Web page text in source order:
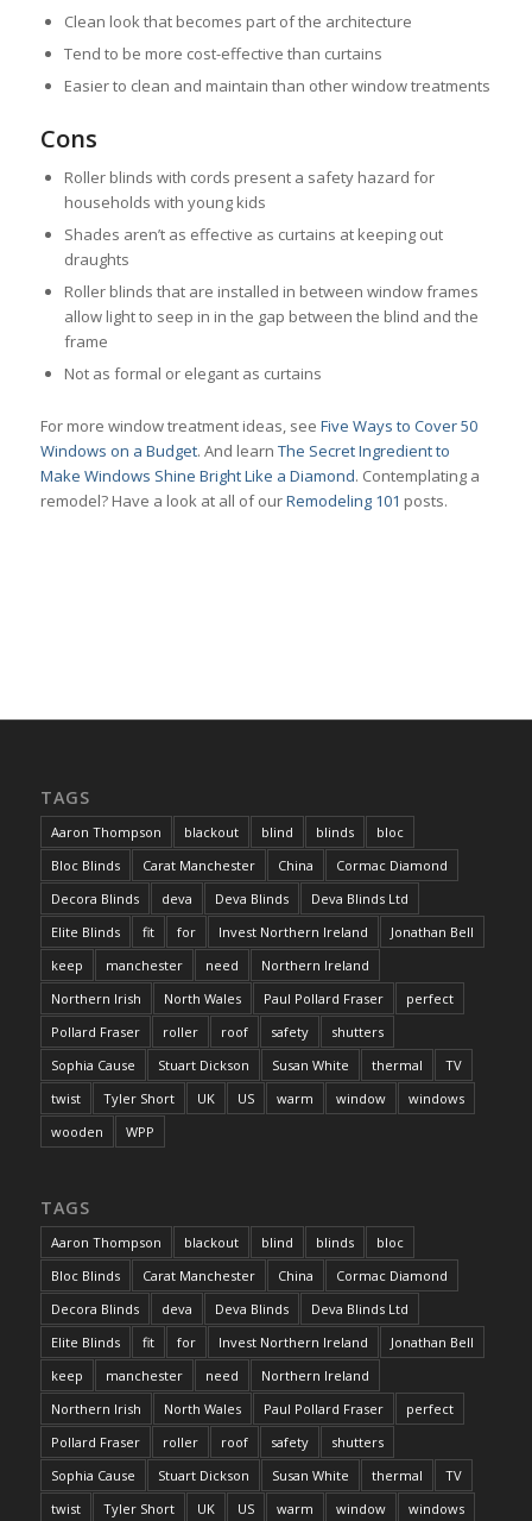
Clean look that becomes part of the architecture
Tend to be more cost-effective than curtains
Easier to clean and maintain than other window treatments
Cons
Roller blinds with cords present a safety hazard for
households with young kids
Shades aren’t as effective as curtains at keeping out
draughts
Roller blinds that are installed in between window frames
allow light to seep in in the gap between the blind and the
frame
Not as formal or elegant as curtains
For more window treatment ideas, see Five Ways to Cover 50
Windows on a Budget. And learn The Secret Ingredient to
Make Windows Shine Bright Like a Diamond. Contemplating a
remodel? Have a look at all of ourRemodeling 101 posts.
TAGS
Aaron Thompson blackout blind blinds
bloc
Bloc Blinds
Carat Manchester China
Cormac Diamond
Decora Blinds
deva Deva Blinds
Deva Blinds Ltd
Elite Blinds
fit for Invest Northern Ireland
Jonathan Bell
keep
manchester need
Northern Ireland
Northern Irish
North Wales Paul Pollard Fraser
perfect
Pollard Fraser
roller roof safety
shutters
Sophia Cause
Stuart Dickson Susan White thermal
TV
twist
Tyler Short UK US warm window
windows
wooden
WPP
TAGS
Aaron Thompson blackout blind blinds
bloc
Bloc Blinds
Carat Manchester China
Cormac Diamond
Decora Blinds
deva Deva Blinds
Deva Blinds Ltd
Elite Blinds
fit for Invest Northern Ireland
Jonathan Bell
keep
manchester need
Northern Ireland
Northern Irish
North Wales Paul Pollard Fraser
perfect
Pollard Fraser
roller roof safety
shutters
Sophia Cause
Stuart Dickson Susan White thermal
TV
twist
Tyler Short UK US warm window windows